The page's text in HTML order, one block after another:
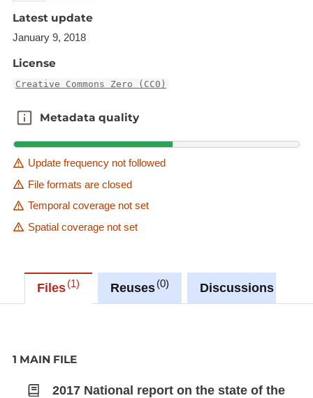
Latest update
January 9, 2018
License
Creative Commons Zero (CC0)
Metadata quality
Metadata quality
Update frequency not followed
File formats are closed
Temporal coverage not set
Spatial coverage not set
Files 1 Reuses 0 Discussions
1 MAIN FILE
2017 National report on the state of the